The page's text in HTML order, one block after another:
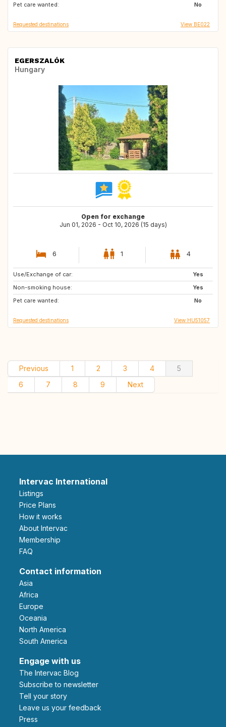
Pet care wanted:
No
GB
Requested destinations View BE022
EGERSZALÓK
Hungary
Open for exchange
Jun 01, 2026 - Oct 10, 2026 (15 days)
6 1 4
Use/Exchange of car:
Yes
Non-smoking house:
Yes
Pet care wanted:
No
IT
HR
AT
Requested destinations View HU51057
Previous 1 2 3 4
5
6
7 8 9 Next
Intervac International
Listings
Price Plans
How it works
About Intervac
Membership
FAQ
Contact information
Asia
Africa
Europe
Oceania
North America
South America
Engage with us
The Intervac Blog
Subscribe to newsletter
Tell your story
leave us your feedback
Press